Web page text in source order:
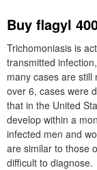
Buy flagyl
Trichomoniasis is
transmitted
many cases are
over 6, cases were
that in the United
develop within a
infected men and
are similar to those
difficult to diagnose.